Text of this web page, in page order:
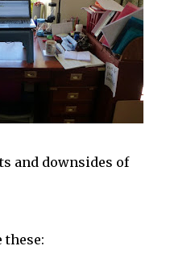
and downsides of
these: